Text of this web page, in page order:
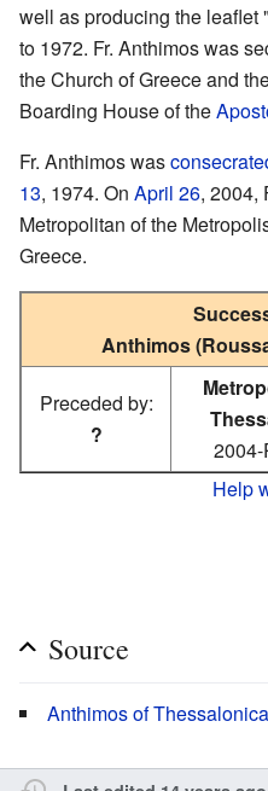
well as producing the leaflet
to 1972. Fr. Anthimos was
the Church of Greece and
Boarding House of the
Fr. Anthimos was
13, 1974. On April 26, 2004,
Metropolitan of the
Greece.
Anthimos
Preceded by:
?
Help
Source
Anthimos of Thessalonica